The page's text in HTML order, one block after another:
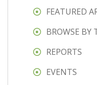
FEATURED
BROWSE BY
REPORTS
EVENTS